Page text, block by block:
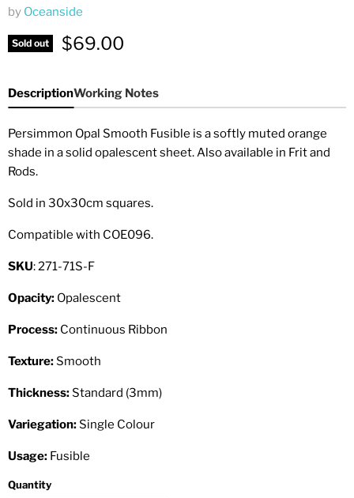
by Oceanside
Sold out Current price
$69.00
DescriptionWorking Notes
Persimmon Opal Smooth Fusible is a softly muted orange
shade in a solid opalescent sheet. Also available in Frit and
Rods.
Sold in 30x30cm squares.
Compatible with COE096.
SKU: 271-71S-F
Opacity: Opalescent
Process: Continuous Ribbon
Texture:Smooth
Thickness:Standard (3mm)
Variegation:Single Colour
Usage: Fusible
Quantity